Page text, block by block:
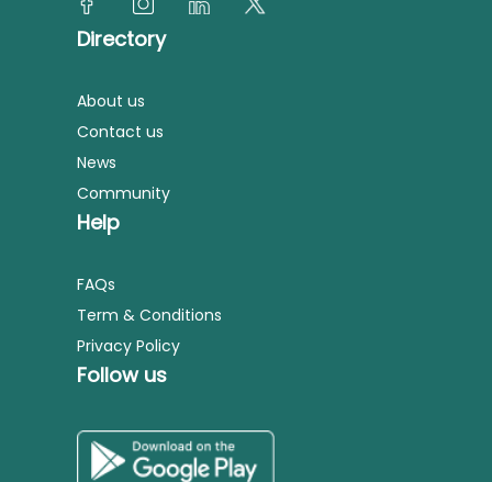
Directory
About us
Contact us
News
Community
Help
FAQs
Term & Conditions
Privacy Policy
Follow us